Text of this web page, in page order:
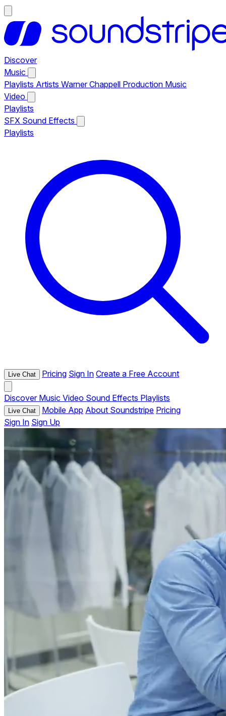
Discover
Music
Playlists Artists Warner Chappell Production Music
Video
Playlists
SFX Sound Effects
Playlists
Live Chat Pricing Sign In Create a Free Account
Discover Music Video Sound Effects Playlists
Live Chat Mobile App About Soundstripe Pricing
Sign In Sign Up